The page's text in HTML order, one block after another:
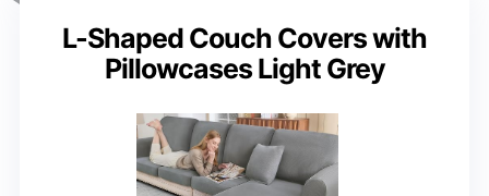
L-Shaped Couch Covers with
Pillowcases Light Grey